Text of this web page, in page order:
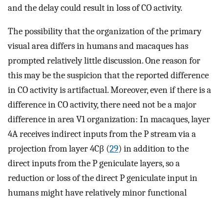
and the delay could result in loss of CO activity.
The possibility that the organization of the primary
visual area differs in humans and macaques has
prompted relatively little discussion. One reason for
this may be the suspicion that the reported difference
in CO activity is artifactual. Moreover, even if there is a
difference in CO activity, there need not be a major
difference in area V1 organization: In macaques, layer
4A receives indirect inputs from the P stream via a
projection from layer 4Cβ (29) in addition to the
direct inputs from the P geniculate layers, so a
reduction or loss of the direct P geniculate input in
humans might have relatively minor functional